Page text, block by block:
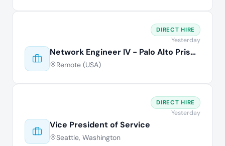
Network Engineer IV - Palo Alto Prisma
Remote (USA)
DIRECT HIRE
Yesterday
Vice President of Service
Seattle, Washington
DIRECT HIRE
Yesterday